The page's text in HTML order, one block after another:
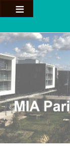
Aller
au
principal